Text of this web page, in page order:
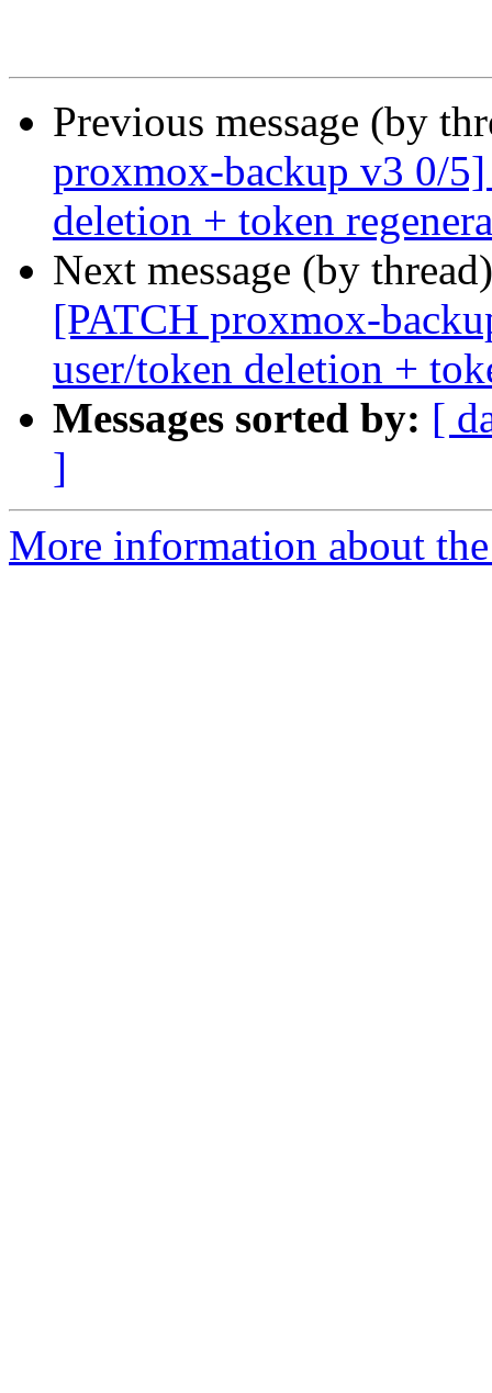
Previous message (by
proxmox-backup v3 0/
deletion + token
Next message (by
[PATCH proxmox-
user/token deletion +
Messages sorted by: [
]
More information about